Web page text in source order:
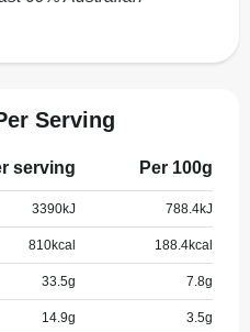
Serving
serving Per 100g
3390kJ 788.4kJ
810kcal 188.4kcal
33.5g 7.8g
14.9g 3.5g